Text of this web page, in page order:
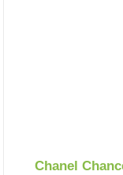
Chanel